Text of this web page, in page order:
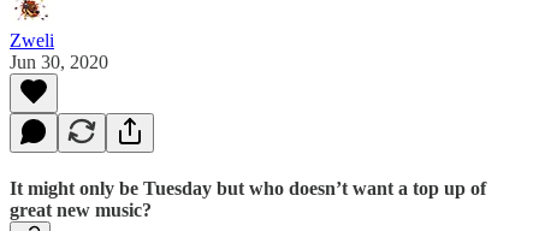
Zweli
Jun 30, 2020
It might only be Tuesday but who doesn’t want a top up of
great new music?